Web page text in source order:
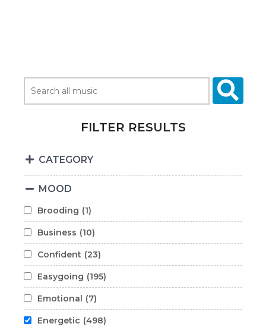
FILTER RESULTS
CATEGORY
MOOD
Brooding (1)
Business (10)
Confident (23)
Easygoing (195)
Emotional (7)
Energetic (498)